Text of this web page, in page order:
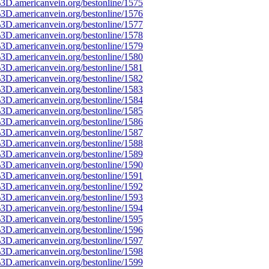
bestonline/1575
bestonline/1576
bestonline/1577
bestonline/1578
bestonline/1579
bestonline/1580
bestonline/1581
bestonline/1582
bestonline/1583
bestonline/1584
bestonline/1585
bestonline/1586
bestonline/1587
bestonline/1588
bestonline/1589
bestonline/1590
bestonline/1591
bestonline/1592
bestonline/1593
bestonline/1594
bestonline/1595
bestonline/1596
bestonline/1597
bestonline/1598
bestonline/1599